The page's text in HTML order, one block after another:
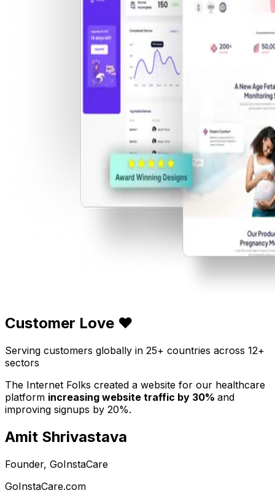
Customer Love ❤️
Serving customers globally in 25+ countries across 12+
sectors
The Internet Folks created a website for our healthcare
platform increasing website traffic by 30% and
improving signups by 20%.
Amit Shrivastava
Founder, GoInstaCare
GoInstaCare.com